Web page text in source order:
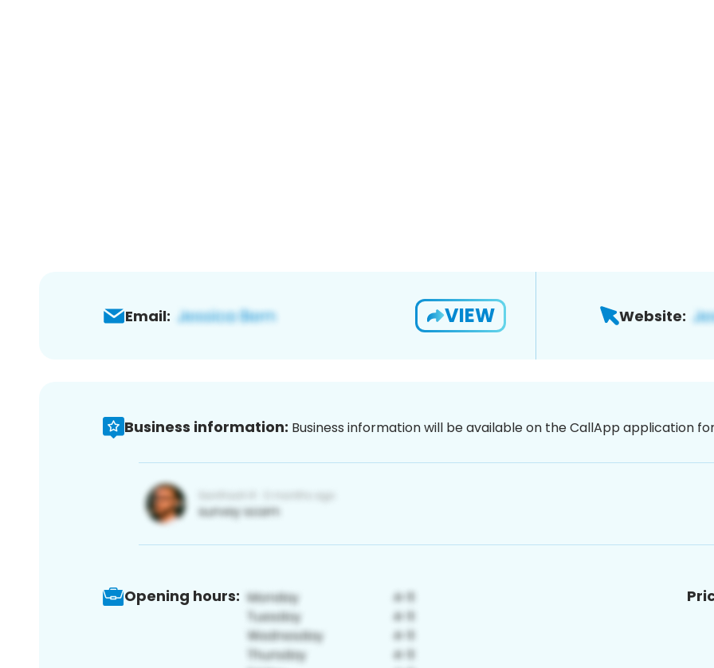
Email: VIEW Website:
Business information: Business information will be available on the CallApp application
Opening hours: